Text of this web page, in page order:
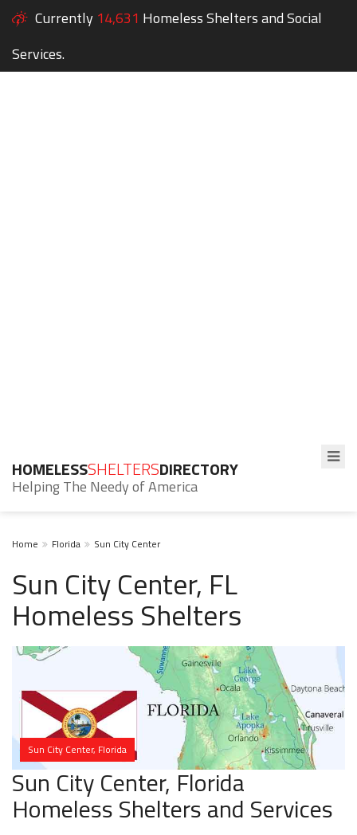
Currently 14,631 Homeless Shelters and Social
Services.
HOMELESSSHELTERSDIRECTORY
Helping The Needy of America
Home Florida Sun City Center
Sun City Center, FL
Homeless Shelters
Sun City Center, Florida
Sun City Center, Florida
Homeless Shelters and Services